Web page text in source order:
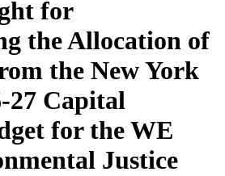
for
the Allocation of
the New York
27 Capital
for the WE
Justice